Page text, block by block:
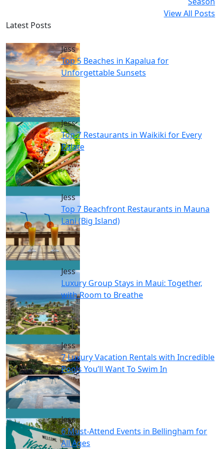
View All Posts
Latest Posts
Jess
Top 5 Beaches in Kapalua for
Unforgettable Sunsets
Jess
Top 7 Restaurants in Waikiki for Every
Palate
Jess
Top 7 Beachfront Restaurants in Mauna
Lani (Big Island)
Jess
Luxury Group Stays in Maui: Together,
with Room to Breathe
Jess
7 Luxury Vacation Rentals with Incredible
Pools You’ll Want To Swim In
Jess
6 Must-Attend Events in Bellingham for
All Ages